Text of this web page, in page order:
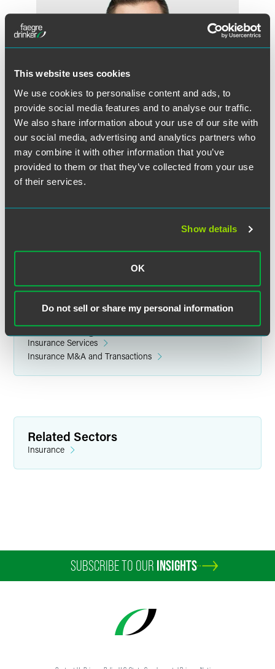
This website uses cookies
We use cookies to personalise content and ads, to
provide social media features and to analyse our traffic.
We also share information about your use of our site with
our social media, advertising and analytics partners who
may combine it with other information that you’ve
provided to them or that they’ve collected from your use
of their services.
Show details
OK
Do not sell or share my personal information
Jared R. Danilson
Partner
jared.danilson@faegredrinker.com
Related Legal Services
Insurance Services
Insurance M&A and Transactions
Related Sectors
Insurance
SUBSCRIBE TO OUR INSIGHTS